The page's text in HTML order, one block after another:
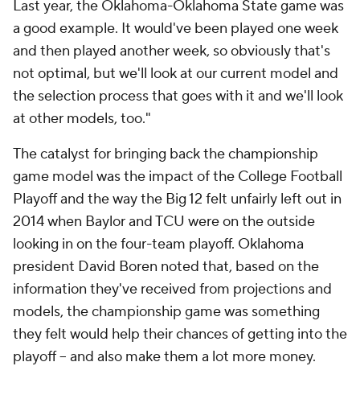
Last year, the Oklahoma-Oklahoma State game was
a good example. It would've been played one week
and then played another week, so obviously that's
not optimal, but we'll look at our current model and
the selection process that goes with it and we'll look
at other models, too."
The catalyst for bringing back the championship
game model was the impact of the College Football
Playoff and the way the Big 12 felt unfairly left out in
2014 when Baylor and TCU were on the outside
looking in on the four-team playoff. Oklahoma
president David Boren noted that, based on the
information they've received from projections and
models, the championship game was something
they felt would help their chances of getting into the
playoff -- and also make them a lot more money.